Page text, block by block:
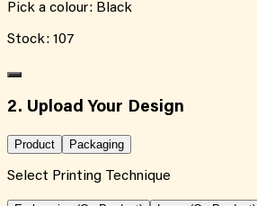
Pick a colour: Black
Stock: 107
2. Upload Your Design
Product Packaging
Select Printing Technique